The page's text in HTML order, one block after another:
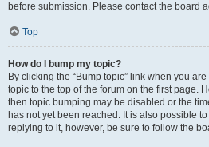
before submission. Please contact the board
Top
How do I bump my topic?
By clicking the “Bump topic” link when you
topic to the top of the forum on the first page.
then topic bumping may be disabled or the
has not yet been reached. It is also possible
replying to it, however, be sure to follow the